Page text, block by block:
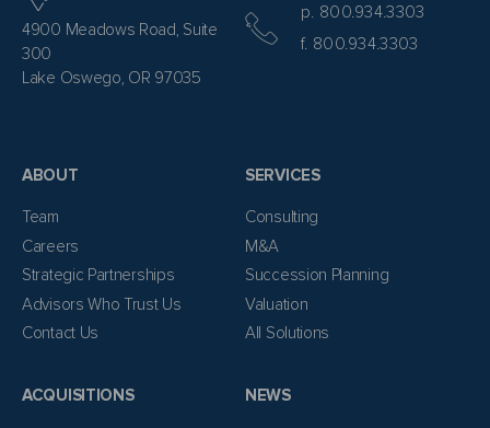
4900 Meadows Road, Suite
300
Lake Oswego, OR 97035
p. 800.934.3303
f. 800.934.3303
ABOUT
Team
Careers
Strategic Partnerships
Advisors Who Trust Us
Contact Us
SERVICES
Consulting
M&A
Succession Planning
Valuation
All Solutions
ACQUISITIONS NEWS